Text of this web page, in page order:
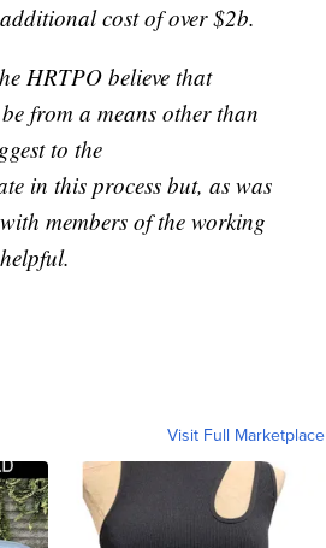
cost of over $2b.
HRTPO believe that
from a means other than
to the
in this process but, as was
members of the working
Visit Full Marketplace